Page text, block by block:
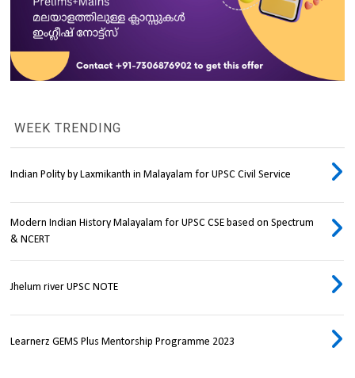
WEEK TRENDING
Indian Polity by Laxmikanth in Malayalam for UPSC Civil Service
Modern Indian History Malayalam for UPSC CSE based on Spectrum
& NCERT
Jhelum river UPSC NOTE
Learnerz GEMS Plus Mentorship Programme 2023